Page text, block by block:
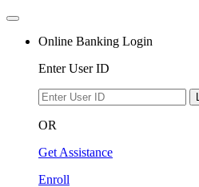
Online Banking Login
Enter User ID
OR
Get Assistance
Enroll